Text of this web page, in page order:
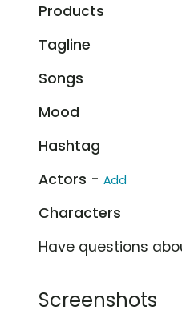
Products
Tagline
Songs
Mood
Hashtag
Actors - Add
Characters
Have questions
Screenshots